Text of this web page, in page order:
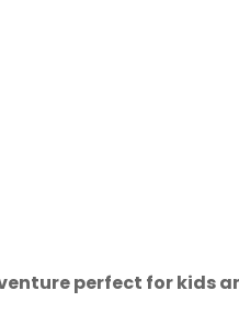
perfect for kids